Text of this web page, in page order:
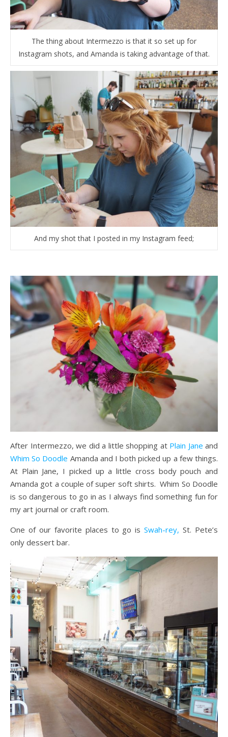
The thing about Intermezzo is that it so set up for
Instagram shots, and Amanda is taking advantage of that.
And my shot that I posted in my Instagram feed;
After Intermezzo, we did a little shopping at Plain Jane and
Whim So Doodle Amanda and I both picked up a few things.
At Plain Jane, I picked up a little cross body pouch and
Amanda got a couple of super soft shirts. Whim So Doodle
is so dangerous to go in as I always find something fun for
my art journal or craft room.
One of our favorite places to go isSwah-rey, St. Pete’s
only dessert bar.